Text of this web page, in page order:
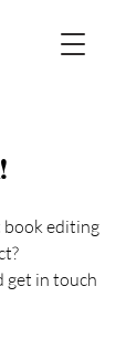
book editing
get in touch